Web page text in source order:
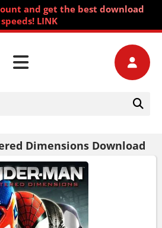
and get the best download
speeds! LINK
Dimensions Download